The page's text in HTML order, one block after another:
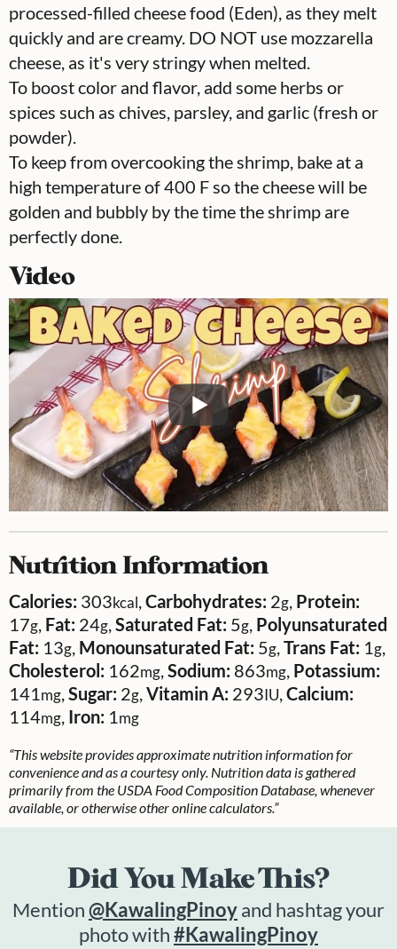
processed-filled cheese food (Eden), as they melt
quickly and are creamy. DO NOT use mozzarella
cheese, as it's very stringy when melted.
To boost color and flavor, add some herbs or
spices such as chives, parsley, and garlic (fresh or
powder).
To keep from overcooking the shrimp, bake at a
high temperature of 400 F so the cheese will be
golden and bubbly by the time the shrimp are
perfectly done.
Video
Nutrition Information
Calories: 303kcal,Carbohydrates: 2g, Protein:
17g, Fat: 24g,Saturated Fat: 5g, Polyunsaturated
Fat: 13g, Monounsaturated Fat: 5g,Trans Fat: 1g,
Cholesterol: 162mg,Sodium: 863mg, Potassium:
141mg,Sugar: 2g,Vitamin A: 293IU,Calcium:
114mg, Iron: 1mg
“This website provides approximate nutrition information for
convenience and as a courtesy only. Nutrition data is gathered
primarily from the USDA Food Composition Database, whenever
available, or otherwise other online calculators.”
Did You Make This?
Mention@KawalingPinoyand hashtag your
photo with#KawalingPinoy